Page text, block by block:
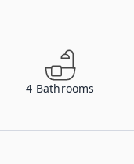
4 Bathrooms